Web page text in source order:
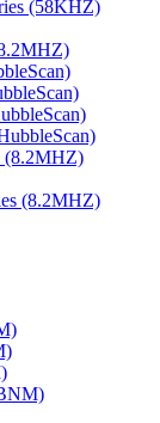
(58KHZ)
(8.2MHZ)
(8.2MHZ)